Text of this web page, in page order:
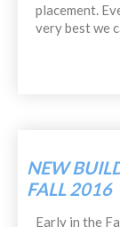
placement.
very best we
NEW
FALL 2016
Early in the